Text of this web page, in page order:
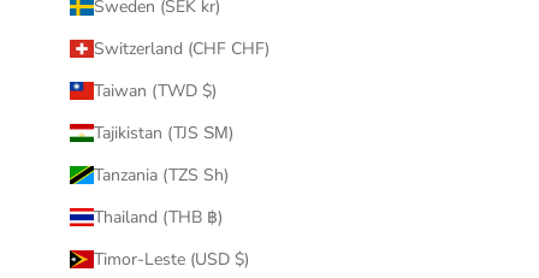
Sweden (SEK kr)
Switzerland (CHF CHF)
Taiwan (TWD $)
Tajikistan (TJS ЅМ)
Tanzania (TZS Sh)
Thailand (THB ฿)
Timor-Leste (USD $)